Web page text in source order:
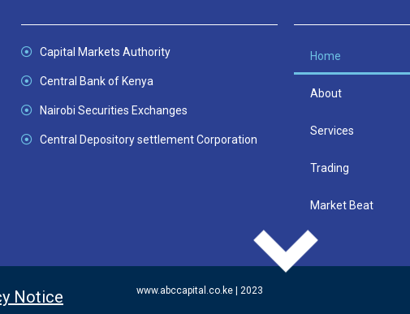
Capital Markets Authority
Central Bank of Kenya
Nairobi Securities Exchanges
Central Depository settlement Corporation
Home
About
Services
Trading
Market Beat
Notice www.abccapital.co.ke | 2023